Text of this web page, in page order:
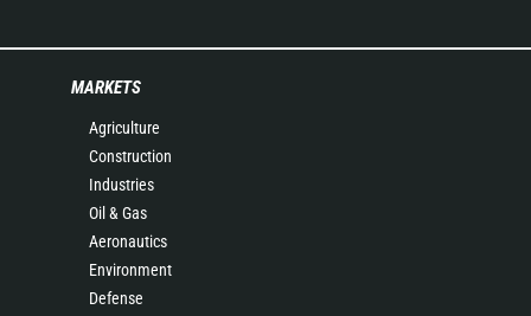
MARKETS
Agriculture
Construction
Industries
Oil & Gas
Aeronautics
Environment
Defense